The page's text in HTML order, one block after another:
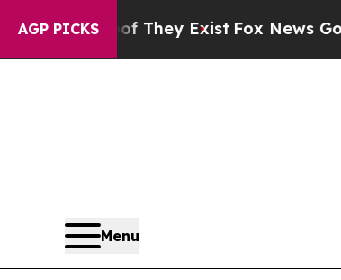
AGP PICKS
They Exist Fox News Goes Quiet
Menu